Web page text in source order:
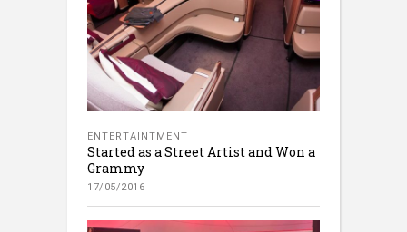
ENTERTAINTMENT
Started as a Street Artist and Won a
Grammy
17/05/2016